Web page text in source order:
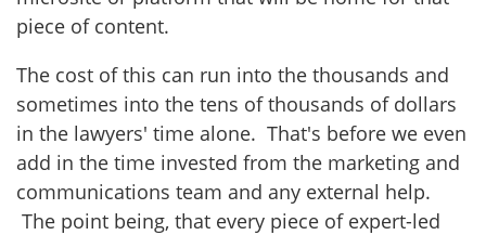
piece of content.
The cost of this can run into the thousands and
sometimes into the tens of thousands of dollars
in the lawyers' time alone. That's before we even
add in the time invested from the marketing and
communications team and any external help.
The point being, that every piece of expert-led